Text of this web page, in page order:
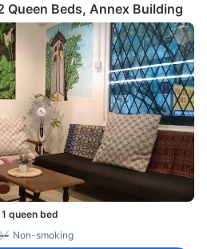
Queen Beds, Annex Building
queen bed
Non-smoking